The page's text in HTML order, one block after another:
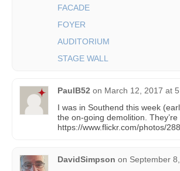
FACADE
FOYER
AUDITORIUM
STAGE WALL
PaulB52 on March 12, 2017 at
I was in Southend this week
the on-going demolition. They’re
https://www.flickr.com/photos/
DavidSimpson on September